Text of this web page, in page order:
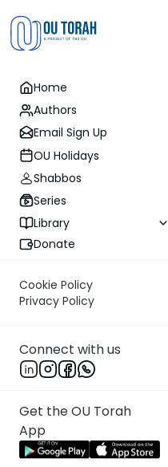
Home
Authors
Email Sign Up
OU Holidays
Shabbos
Series
Library
Donate
Cookie Policy
Privacy Policy
Connect with us
Get the OU Torah
App
Grand
Rabbi Avraham
Previous
Next In This Series